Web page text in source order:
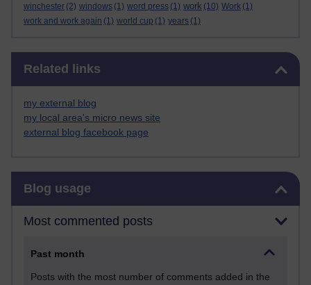
winchester (2) windows (1) word press (1) work (10) Work (1)
work and work again (1) world cup (1) years (1)
Related links
my external blog
my local area's micro news site
external blog facebook page
Blog usage
Most commented posts
Past month
Posts with the most number of comments added in the